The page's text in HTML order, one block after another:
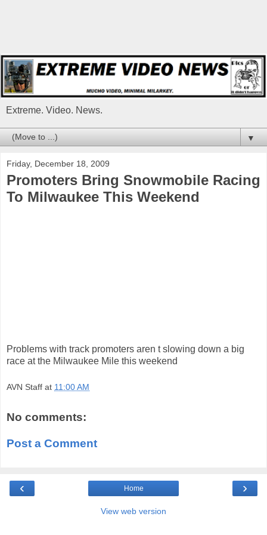
Extreme. Video. News.
▼
Friday, December 18, 2009
Promoters Bring Snowmobile Racing
To Milwaukee This Weekend
Problems with track promoters aren t slowing down a big
race at the Milwaukee Mile this weekend
AVN Staff at 11:00 AM
No comments:
Post a Comment
‹ ›
Home
View web version